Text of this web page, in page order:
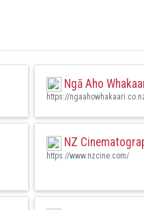
Ngā Aho
https://
NZ
https://www.nzcine.com/